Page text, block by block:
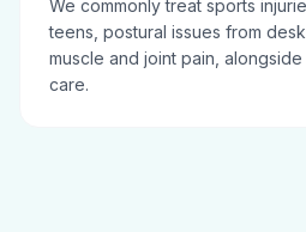
We commonly treat sports
teens, postural issues from
muscle and joint pain,
care.